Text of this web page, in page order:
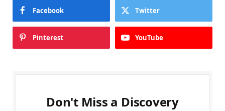
Facebook Twitter
Pinterest YouTube
Don't Miss a Discovery